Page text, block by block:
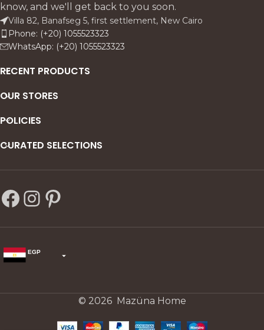
know, and we'll get back to you soon.
Villa 82, Banafseg 5, first settlement, New Cairo
Phone: (+20) 1055523323
WhatsApp: (+20) 1055523323
RECENT PRODUCTS
OUR STORES
POLICIES
CURATED SELECTIONS
EGP
© 2026 Mazüna Home